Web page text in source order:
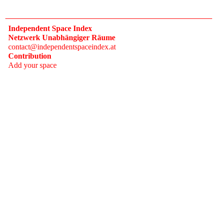
Independent Space Index
Netzwerk Unabhängiger Räume
contact@independentspaceindex.at
Contribution
Add your space